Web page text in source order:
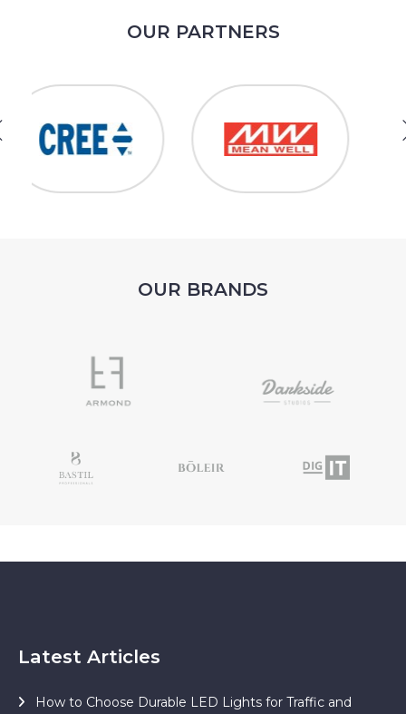
OUR PARTNERS
OUR BRANDS
Latest Articles
How to Choose Durable LED Lights for Traffic and